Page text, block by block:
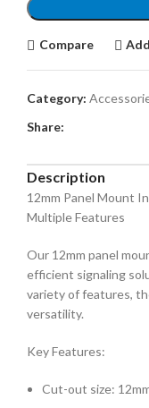
Compare
Category:
Share:
Description
12mm Panel Mount
Multiple Features
Our 12mm panel
efficient signaling
variety of features,
versatility.
Key Features:
Cut-out size: